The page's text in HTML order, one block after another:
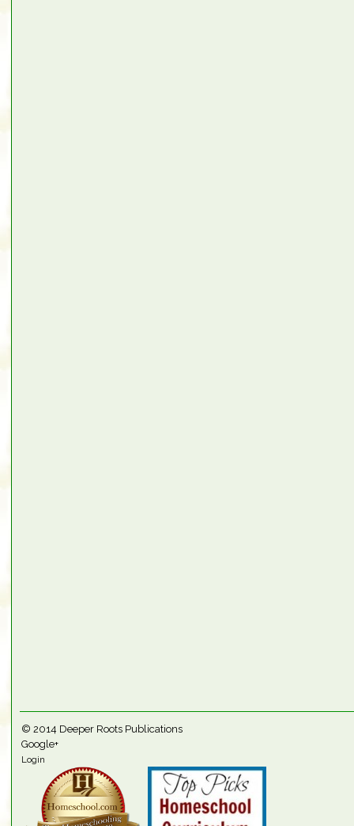
© 2014 Deeper Roots Publications
Google+
Login